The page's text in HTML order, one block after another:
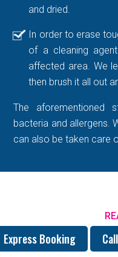
and dried.
In order to erase
of a cleaning
affected area. We
then brush it all out
The aforementioned
bacteria and allergens.
can also be taken care
Express Booking